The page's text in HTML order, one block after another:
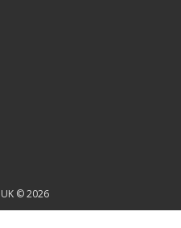
© 2026